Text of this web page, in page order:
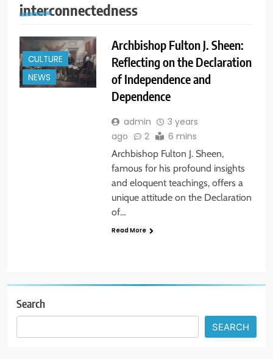
interconnectedness
CULTURE
NEWS
Archbishop Fulton J. Sheen:
Reflecting on the Declaration
of Independence and
Dependence
admin
3 years
ago
2 6 mins
Archbishop Fulton J. Sheen,
famous for his profound insights
and eloquent teachings, offers a
unique attitude on the Declaration
of…
Read More
Search
SEARCH